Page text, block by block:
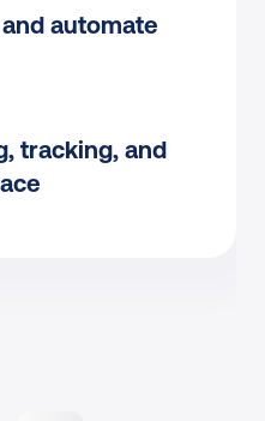
automate
tracking, and